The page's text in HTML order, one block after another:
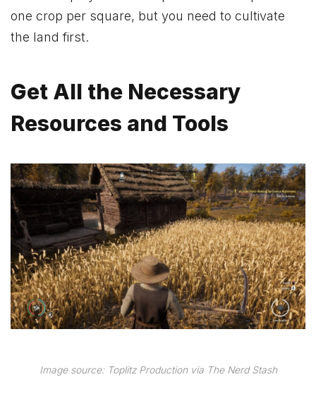
one crop per square, but you need to cultivate
the land first.
Get All the Necessary
Resources and Tools
Image source: Toplitz Production via The Nerd Stash